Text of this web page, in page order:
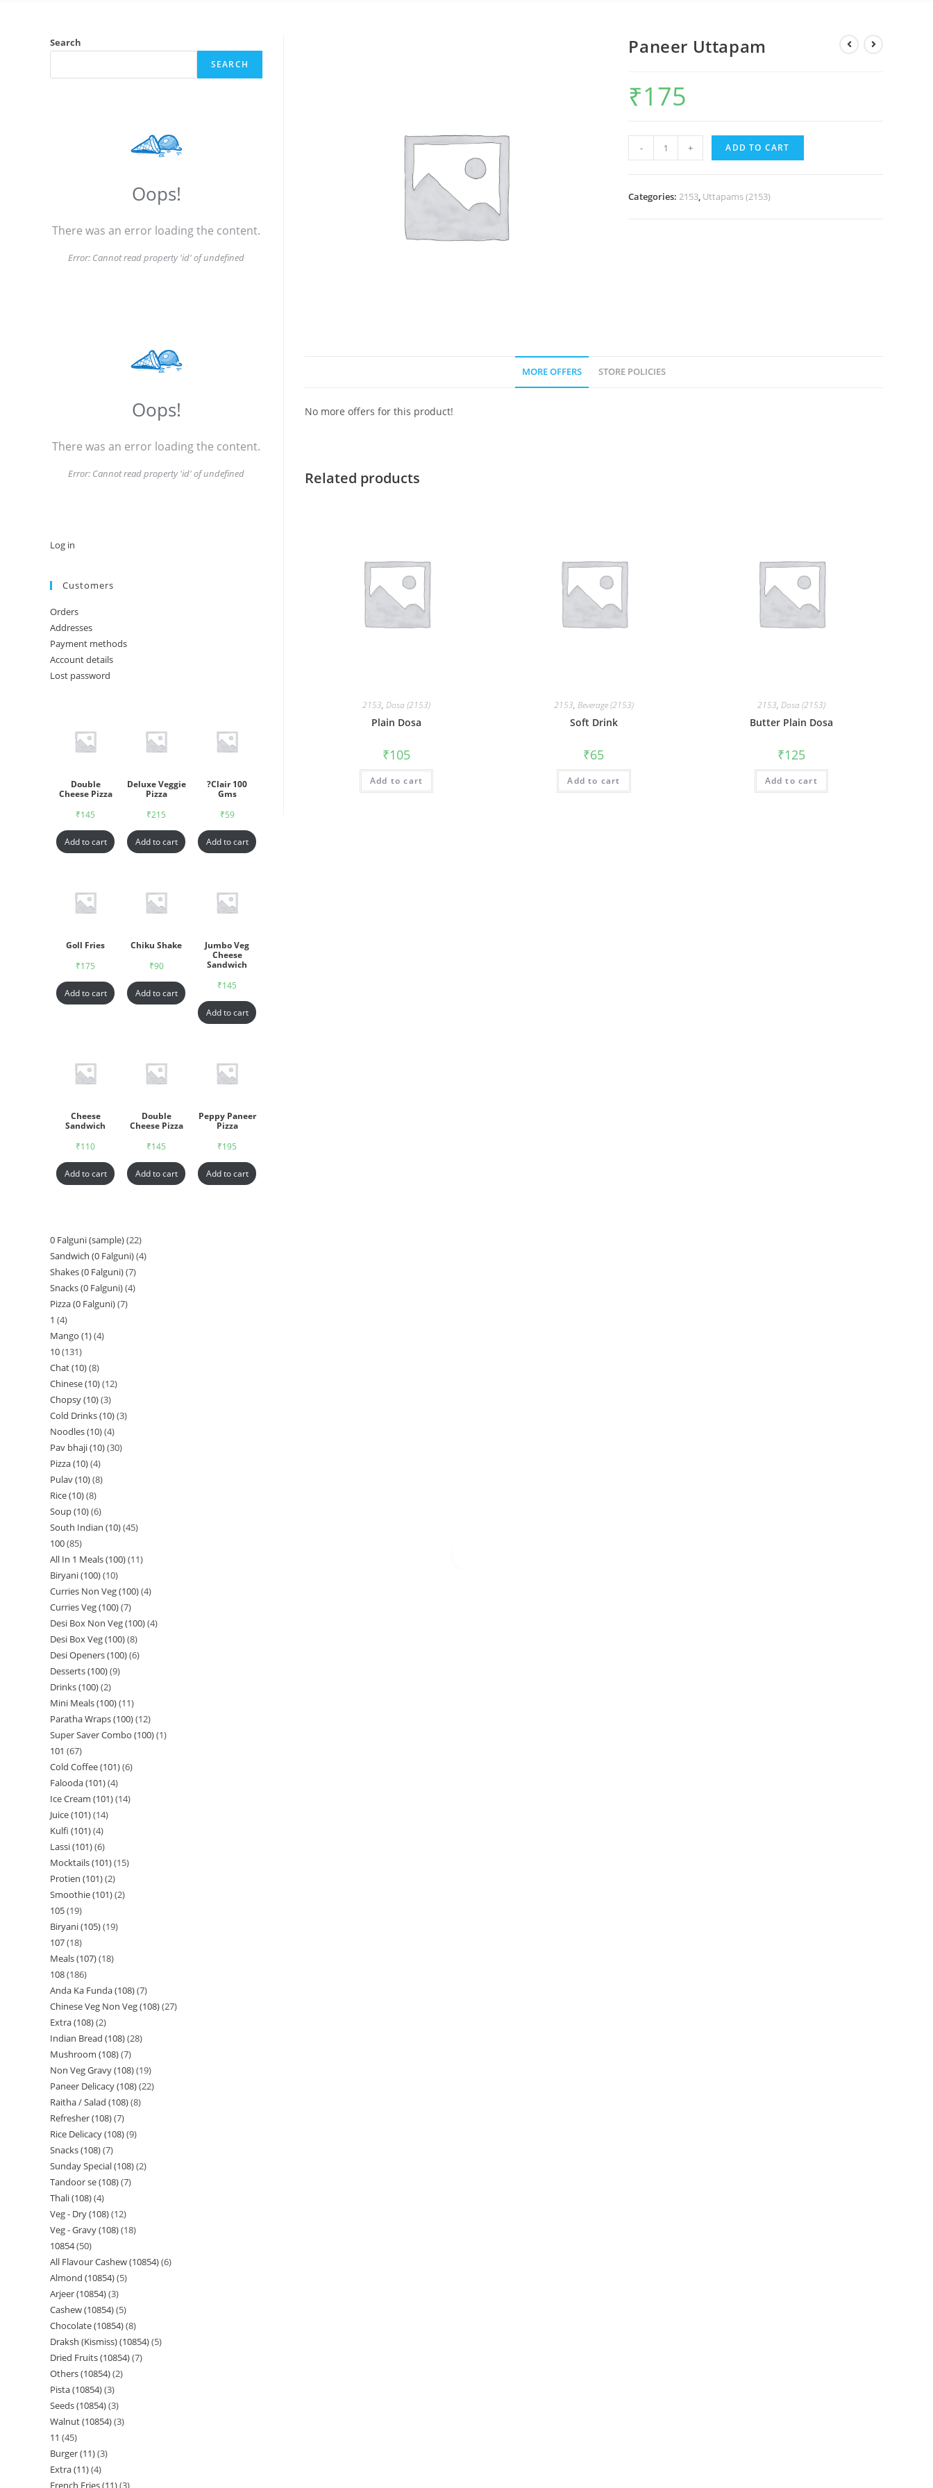
Paneer Uttapam
₹175
- + ADD TO CART
Categories:2153, Uttapams (2153)
MORE OFFERS STORE POLICIES
No more offers for this product!
Related products
2153,Dosa (2153)
Plain Dosa
₹105
Add to cart
2153, Beverage (2153)
Soft Drink
₹65
Add to cart
2153, Dosa (2153)
Butter Plain Dosa
₹125
Add to cart
Search
SEARCH
Oops!
There was an error loading the content.
Error: Cannot read property 'id' of undefined
Oops!
There was an error loading the content.
Error: Cannot read property 'id' of undefined
Log in
Customers
Orders
Addresses
Payment methods
Account details
Lost password
Double
Cheese Pizza
₹145
Add to cart
Deluxe Veggie
Pizza
₹215
Add to cart
?Clair 100
Gms
₹59
Add to cart
Goll Fries
₹175
Add to cart
Chiku Shake
₹90
Add to cart
Jumbo Veg
Cheese
Sandwich
₹145
Add to cart
Cheese
Sandwich
₹110
Add to cart
Double
Cheese Pizza
₹145
Add to cart
Peppy Paneer
Pizza
₹195
Add to cart
0 Falguni (sample) 22
Sandwich (0 Falguni) 4
Shakes (0 Falguni) 7
Snacks (0 Falguni) 4
Pizza (0 Falguni) 7
1 4
Mango (1) 4
10 131
Chat (10) 8
Chinese (10) 12
Chopsy (10) 3
Cold Drinks (10) 3
Noodles (10) 4
Pav bhaji (10) 30
Pizza (10) 4
Pulav (10) 8
Rice (10) 8
Soup (10) 6
South Indian (10) 45
100 85
All In 1 Meals (100) 11
Biryani (100) 10
Curries Non Veg (100) 4
Curries Veg (100) 7
Desi Box Non Veg (100) 4
Desi Box Veg (100) 8
Desi Openers (100) 6
Desserts (100) 9
Drinks (100) 2
Mini Meals (100) 11
Paratha Wraps (100) 12
Super Saver Combo (100) 1
101 67
Cold Coffee (101) 6
Falooda (101) 4
Ice Cream (101) 14
Juice (101) 14
Kulfi (101) 4
Lassi (101) 6
Mocktails (101) 15
Protien (101) 2
Smoothie (101) 2
105 19
Biryani (105) 19
107 18
Meals (107) 18
108 186
Anda Ka Funda (108) 7
Chinese Veg Non Veg (108) 27
Extra (108) 2
Indian Bread (108) 28
Mushroom (108) 7
Non Veg Gravy (108) 19
Paneer Delicacy (108) 22
Raitha / Salad (108) 8
Refresher (108) 7
Rice Delicacy (108) 9
Snacks (108) 7
Sunday Special (108) 2
Tandoor se (108) 7
Thali (108) 4
Veg - Dry (108) 12
Veg - Gravy (108) 18
10854 50
All Flavour Cashew (10854) 6
Almond (10854) 5
Arjeer (10854) 3
Cashew (10854) 5
Chocolate (10854) 8
Draksh (Kismiss) (10854) 5
Dried Fruits (10854) 7
Others (10854) 2
Pista (10854) 3
Seeds (10854) 3
Walnut (10854) 3
11 45
Burger (11) 3
Extra (11) 4
French Fries (11) 3